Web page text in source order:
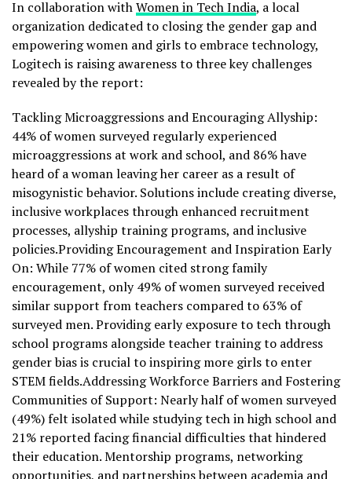
In collaboration withWomen in Tech India, a local
organization dedicated to closing the gender gap and
empowering women and girls to embrace technology,
Logitech is raising awareness to three key challenges
revealed by the report:
Tackling Microaggressions and Encouraging Allyship:
44% of women surveyed regularly experienced
microaggressions at work and school, and 86% have
heard of a woman leaving her career as a result of
misogynistic behavior. Solutions include creating diverse,
inclusive workplaces through enhanced recruitment
processes, allyship training programs, and inclusive
policies.Providing Encouragement and Inspiration Early
On: While 77% of women cited strong family
encouragement, only 49% of women surveyed received
similar support from teachers compared to 63% of
surveyed men. Providing early exposure to tech through
school programs alongside teacher training to address
gender bias is crucial to inspiring more girls to enter
STEM fields.Addressing Workforce Barriers and Fostering
Communities of Support: Nearly half of women surveyed
(49%) felt isolated while studying tech in high school and
21% reported facing financial difficulties that hindered
their education. Mentorship programs, networking
opportunities, and partnerships between academia and